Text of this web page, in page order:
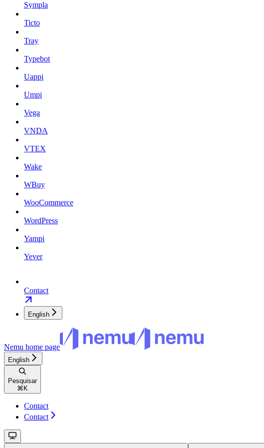
Sympla
Ticto
Tray
Typebot
Uappi
Umpi
Vega
VNDA
VTEX
Wake
WBuy
WooCommerce
WordPress
Yampi
Yever
Contact
English
Nemu home page
English
Pesquisar
⌘ K
Contact
Contact